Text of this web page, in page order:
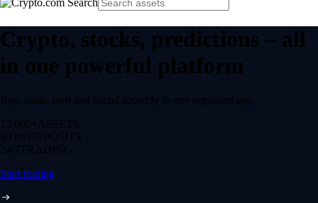
Crypto, stocks, predictions – all
in one powerful platform
Buy, trade, earn and spend securely in one regulated app.
12,000+ ASSETS
$0 feeDEPOSITS
24/7 TRADING
Start trading